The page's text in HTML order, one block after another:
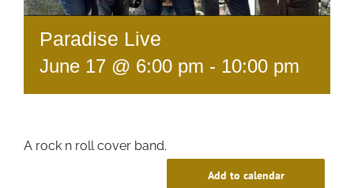
Paradise Live
June 17 @ 6:00 pm - 10:00 pm
A rock n roll cover band.
Add to calendar